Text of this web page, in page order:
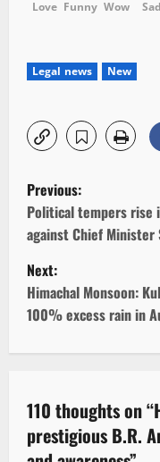
Love Funny Wow Sad
Legal news New
P
o
s
t
n
v
i
Previous:
Political tempers rise
against Chief Minister
Next:
Himachal Monsoon:
100% excess rain in
110 thoughts on “
prestigious B.R.